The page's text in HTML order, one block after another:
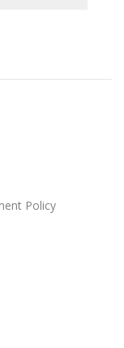
Policy